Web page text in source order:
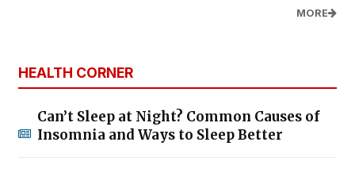
MORE
HEALTH CORNER
Can’t Sleep at Night? Common Causes of
Insomnia and Ways to Sleep Better